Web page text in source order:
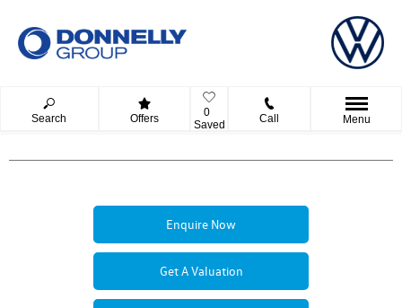
Search Offers
0
Saved
Call Menu
Enquire Now
Get A Valuation